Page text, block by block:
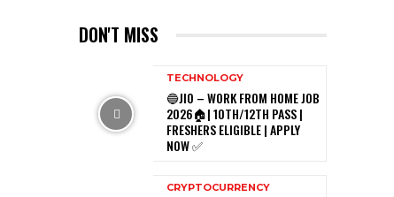
DON'T MISS
TECHNOLOGY
🔵JIO – WORK FROM HOME JOB
2026🏠| 10TH/12TH PASS |
FRESHERS ELIGIBLE | APPLY
NOW ✅
CRYPTOCURRENCY